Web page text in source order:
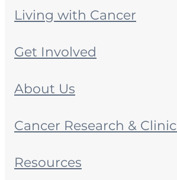
Living with Cancer
Get Involved
About Us
Cancer Research &
Resources